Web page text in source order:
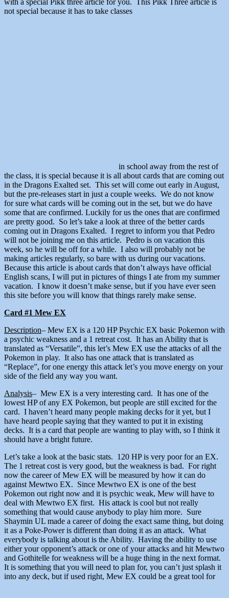
with a special Pikk three article for you. This Pikk Three article is
not special because it has to take classes
in school away from the rest of
the class, it is special because it is all about cards that are coming out
in the Dragons Exalted set. This set will come out early in August,
but the pre-releases start in just a couple weeks. We do not know
for sure what cards will be coming out in the set, but we do have
some that are confirmed. Luckily for us the ones that are confirmed
are pretty good. So let’s take a look at three of the better cards
coming out in Dragons Exalted. I regret to inform you that Pedro
will not be joining me on this article. Pedro is on vacation this
week, so he will be off for a while. I also will probably not be
making articles regularly, so bare with us during our vacations.
Because this article is about cards that don’t always have official
English scans, I will put in pictures of things I ate from my summer
vacation. I know it doesn’t make sense, but if you have ever seen
this site before you will know that things rarely make sense.
Card #1 Mew EX
Description– Mew EX is a 120 HP Psychic EX basic Pokemon with
a psychic weakness and a 1 retreat cost. It has an Ability that is
translated as “Versatile”, this let’s Mew EX use the attacks of all the
Pokemon in play. It also has one attack that is translated as
“Replace”, for one energy this attack let’s you move energy on your
side of the field any way you want.
Analysis– Mew EX is a very interesting card. It has one of the
lowest HP of any EX Pokemon, but people are still excited for the
card. I haven’t heard many people making decks for it yet, but I
have heard people saying that they wanted to put it in existing
decks. It is a card that people are wanting to play with, so I think it
should have a bright future.
Let’s take a look at the basic stats. 120 HP is very poor for an EX.
The 1 retreat cost is very good, but the weakness is bad. For right
now the career of Mew EX will be measured by how it can do
against Mewtwo EX. Since Mewtwo EX is one of the best
Pokemon out right now and it is psychic weak, Mew will have to
deal with Mewtwo EX first. His attack is cool but not really
something that would cause anybody to play him more. Sure
Shaymin UL made a career of doing the exact same thing, but doing
it as a Poke-Power is different than doing it as an attack. What
everybody is talking about is the Ability. Having the ability to use
either your opponent’s attack or one of your attacks and hit Mewtwo
and Gothitelle for weakness will be a huge thing in the next format.
It is something that you will need to plan for, you can’t just splash it
into any deck, but if used right, Mew EX could be a great tool for